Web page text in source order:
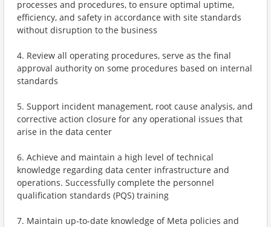
processes and procedures, to ensure optimal uptime,
efficiency, and safety in accordance with site standards
without disruption to the business
4. Review all operating procedures, serve as the final
approval authority on some procedures based on internal
standards
5. Support incident management, root cause analysis, and
corrective action closure for any operational issues that
arise in the data center
6. Achieve and maintain a high level of technical
knowledge regarding data center infrastructure and
operations. Successfully complete the personnel
qualification standards (PQS) training
7. Maintain up-to-date knowledge of Meta policies and